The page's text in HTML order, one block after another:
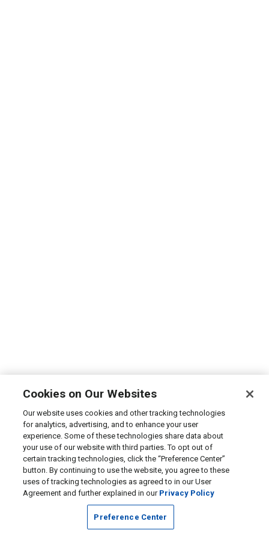
Cookies on Our Websites
Our website uses cookies and other tracking technologies
for analytics, advertising, and to enhance your user
experience. Some of these technologies share data about
your use of our website with third parties. To opt out of
certain tracking technologies, click the “Preference Center”
button. By continuing to use the website, you agree to these
uses of tracking technologies as agreed to in our User
Agreement and further explained in our Privacy Policy
Preference Center